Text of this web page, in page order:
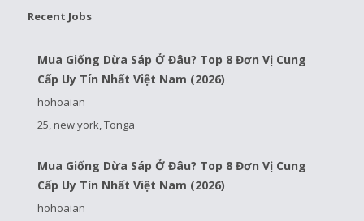
Recent Jobs
Mua Giống Dừa Sáp Ở Đâu? Top 8 Đơn Vị Cung
Cấp Uy Tín Nhất Việt Nam (2026)
hohoaian
25, new york, Tonga
Mua Giống Dừa Sáp Ở Đâu? Top 8 Đơn Vị Cung
Cấp Uy Tín Nhất Việt Nam (2026)
hohoaian